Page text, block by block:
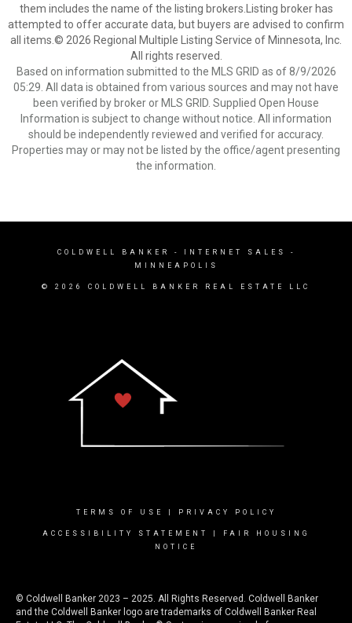
them includes the name of the listing brokers.Listing broker has
attempted to offer accurate data, but buyers are advised to confirm
all items.© 2026 Regional Multiple Listing Service of Minnesota, Inc.
All rights reserved.
Based on information submitted to the MLS GRID as of 8/9/2026
05:29. All data is obtained from various sources and may not have
been verified by broker or MLS GRID. Supplied Open House
Information is subject to change without notice. All information
should be independently reviewed and verified for accuracy.
Properties may or may not be listed by the office/agent presenting
the information.
COLDWELL BANKER
- INTERNET SALES -
MINNEAPOLIS
© 2026 COLDWELL BANKER REAL ESTATE LLC
TERMS OF USE PRIVACY POLICY
ACCESSIBILITY STATEMENT
FAIR HOUSING
NOTICE
© Coldwell Banker 2023 – 2025. All Rights Reserved. Coldwell Banker
and the Coldwell Banker logo are trademarks of Coldwell Banker Real